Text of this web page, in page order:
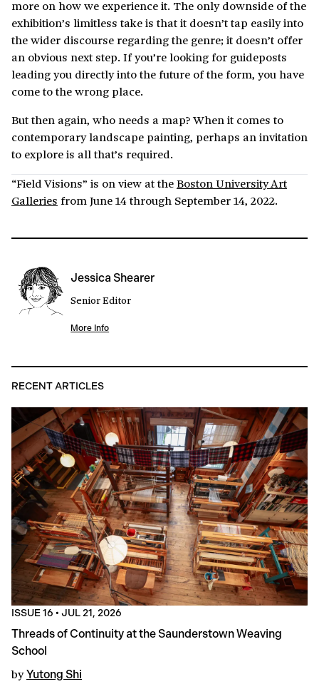
more on how we experience it. The only downside of the
exhibition’s limitless take is that it doesn’t tap easily into
the wider discourse regarding the genre; it doesn’t offer
an obvious next step. If you’re looking for guideposts
leading you directly into the future of the form, you have
come to the wrong place.
But then again, who needs a map? When it comes to
contemporary landscape painting, perhaps an invitation
to explore is all that’s required.
“Field Visions” is on view at theBoston University Art
Galleries from June 14 through September 14, 2022.
Jessica Shearer
Senior Editor
More Info
RECENT ARTICLES
ISSUE 16 • JUL 21, 2026
Threads of Continuity at the Saunderstown Weaving
School
by Yutong Shi